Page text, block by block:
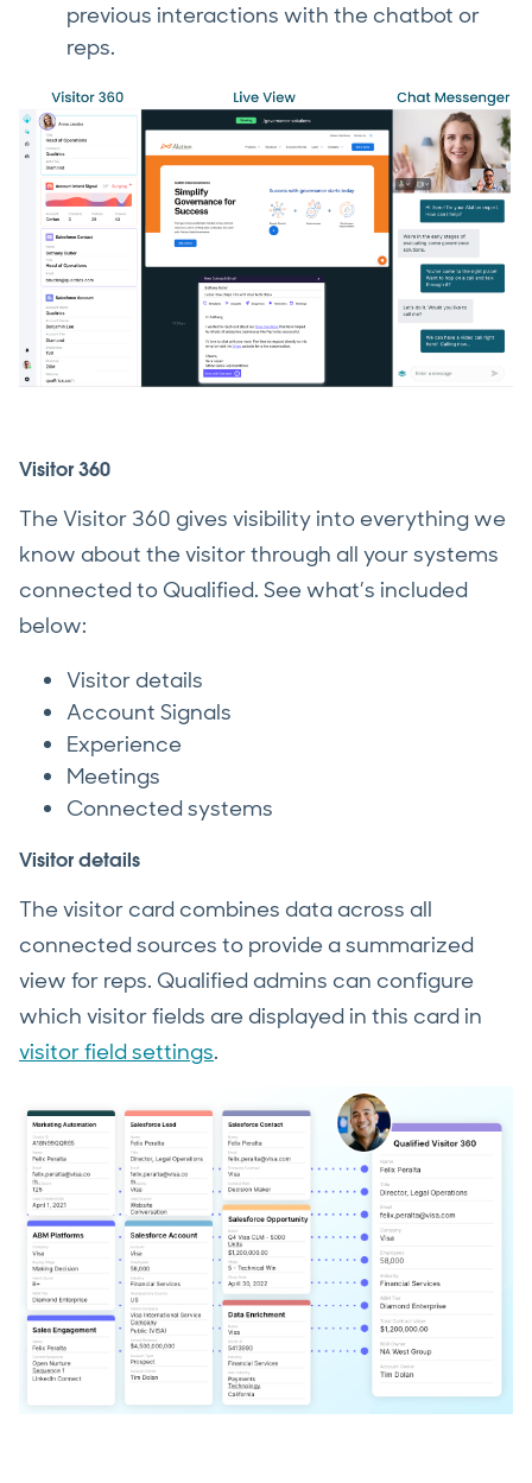
previous interactions with the chatbot or
reps.
Visitor 360
The Visitor 360 gives visibility into everything we
know about the visitor through all your systems
connected to Qualified. See what’s included
below:
Visitor details
Account Signals
Experience
Meetings
Connected systems
Visitor details
The visitor card combines data across all
connected sources to provide a summarized
view for reps. Qualified admins can configure
which visitor fields are displayed in this card in
visitor field settings.